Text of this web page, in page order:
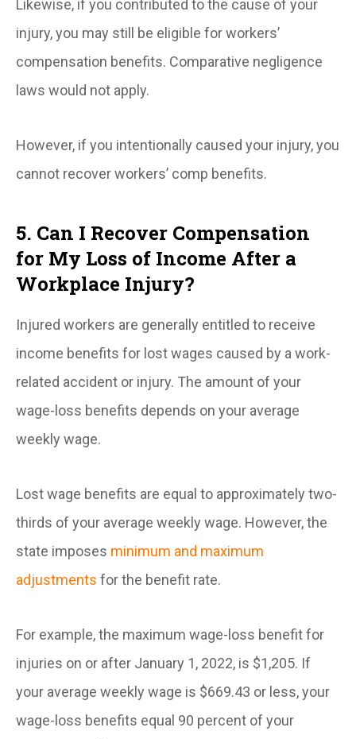
Likewise, if you contributed to the cause of your
injury, you may still be eligible for workers’
compensation benefits. Comparative negligence
laws would not apply.
However, if you intentionally caused your injury, you
cannot recover workers’ comp benefits.
5. Can I Recover Compensation
for My Loss of Income After a
Workplace Injury?
Injured workers are generally entitled to receive
income benefits for lost wages caused by a work-
related accident or injury. The amount of your
wage-loss benefits depends on your average
weekly wage.
Lost wage benefits are equal to approximately two-
thirds of your average weekly wage. However, the
state imposes minimum and maximum
adjustments for the benefit rate.
For example, the maximum wage-loss benefit for
injuries on or after January 1, 2022, is $1,205. If
your average weekly wage is $669.43 or less, your
wage-loss benefits equal 90 percent of your